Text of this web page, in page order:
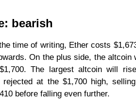
bearish
time of writing, Ether costs
On the plus side, the altcoin
The largest altcoin will
at the $1,700 high,
before falling even further.